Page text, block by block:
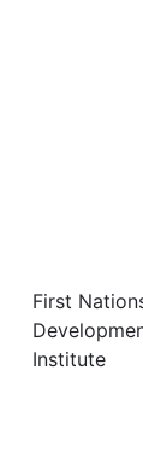
First
Institute